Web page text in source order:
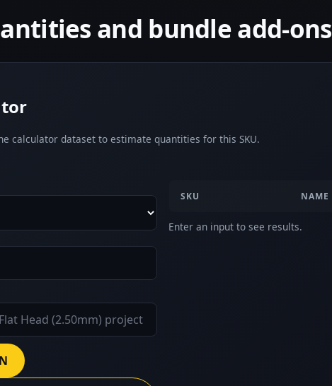
and bundle add-ons
calculator dataset to estimate quantities for this SKU.
SKU NAME
Enter an input to see results.